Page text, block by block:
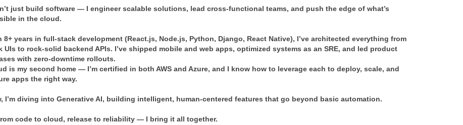
just build software — I engineer scalable solutions, lead cross-functional teams, and push the edge of what’s
in the cloud.
8+ years in full-stack development (React.js, Node.js, Python, Django, React Native), I’ve architected everything from
UIs to rock-solid backend APIs. I’ve shipped mobile and web apps, optimized systems as an SRE, and led product
with zero-downtime rollouts.
is my second home — I’m certified in both AWS and Azure, and I know how to leverage each to deploy, scale, and
apps the right way.
I’m diving into Generative AI, building intelligent, human-centered features that go beyond basic automation.
code to cloud, release to reliability — I bring it all together.